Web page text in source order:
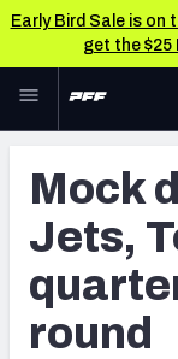
Early Bird Sale is on
get the
Skip to main
NFL
FANTASY
BETTING
DFS
Mock
Jets,
round